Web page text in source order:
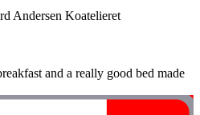
Andersen Koatelieret
and a really good bed made